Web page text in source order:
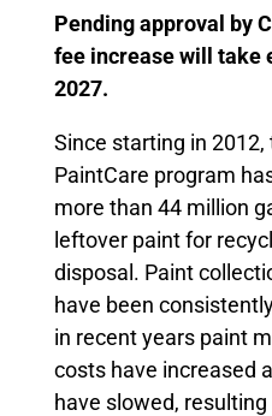
Pending approval by
fee increase will take
2027.
Since starting in 2012,
PaintCare program
more than 44 million
leftover paint for
disposal. Paint
have been
in recent years paint
costs have increased
have slowed,